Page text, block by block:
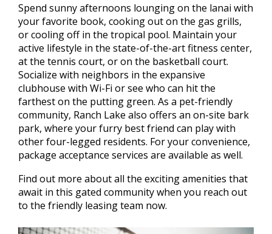
Spend sunny afternoons lounging on the lanai with
your favorite book, cooking out on the gas grills,
or cooling off in the tropical pool. Maintain your
active lifestyle in the state-of-the-art fitness center,
at the tennis court, or on the basketball court.
Socialize with neighbors in the expansive
clubhouse with Wi-Fi or see who can hit the
farthest on the putting green. As a pet-friendly
community, Ranch Lake also offers an on-site bark
park, where your furry best friend can play with
other four-legged residents. For your convenience,
package acceptance services are available as well.
Find out more about all the exciting amenities that
await in this gated community when you reach out
to the friendly leasing team now.